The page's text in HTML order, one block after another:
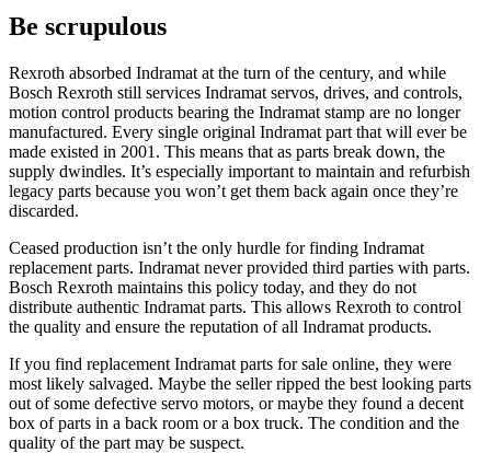
Be scrupulous
Rexroth absorbed Indramat at the turn of the century, and while
Bosch Rexroth still services Indramat servos, drives, and controls,
motion control products bearing the Indramat stamp are no longer
manufactured. Every single original Indramat part that will ever be
made existed in 2001. This means that as parts break down, the
supply dwindles. It’s especially important to maintain and refurbish
legacy parts because you won’t get them back again once they’re
discarded.
Ceased production isn’t the only hurdle for finding Indramat
replacement parts. Indramat never provided third parties with parts.
Bosch Rexroth maintains this policy today, and they do not
distribute authentic Indramat parts. This allows Rexroth to control
the quality and ensure the reputation of all Indramat products.
If you find replacement Indramat parts for sale online, they were
most likely salvaged. Maybe the seller ripped the best looking parts
out of some defective servo motors, or maybe they found a decent
box of parts in a back room or a box truck. The condition and the
quality of the part may be suspect.